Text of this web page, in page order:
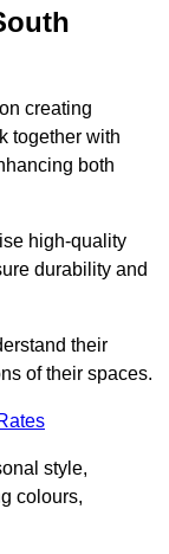
creating
together with
both
high-quality
durability and
their
of their spaces.
style,
colours,